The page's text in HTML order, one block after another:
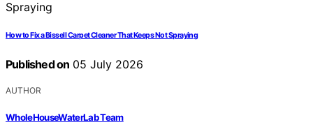
How to Fix a Bissell Carpet Cleaner That Keeps Not Spraying
Published on 05 July 2026
AUTHOR
WholeHouseWaterLab Team